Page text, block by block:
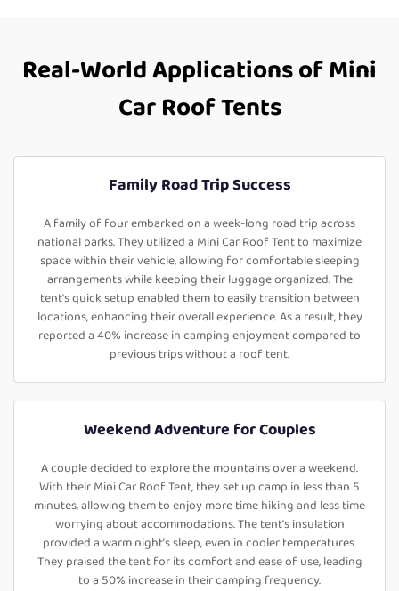
Real-World Applications of Mini
Car Roof Tents
Family Road Trip Success
A family of four embarked on a week-long road trip across
national parks. They utilized a Mini Car Roof Tent to maximize
space within their vehicle, allowing for comfortable sleeping
arrangements while keeping their luggage organized. The
tent's quick setup enabled them to easily transition between
locations, enhancing their overall experience. As a result, they
reported a 40% increase in camping enjoyment compared to
previous trips without a roof tent.
Weekend Adventure for Couples
A couple decided to explore the mountains over a weekend.
With their Mini Car Roof Tent, they set up camp in less than 5
minutes, allowing them to enjoy more time hiking and less time
worrying about accommodations. The tent’s insulation
provided a warm night’s sleep, even in cooler temperatures.
They praised the tent for its comfort and ease of use, leading
to a 50% increase in their camping frequency.